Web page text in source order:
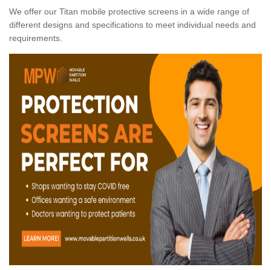
We offer our Titan mobile protective screens in a wide range of
different designs and specifications to meet individual needs and
requirements.